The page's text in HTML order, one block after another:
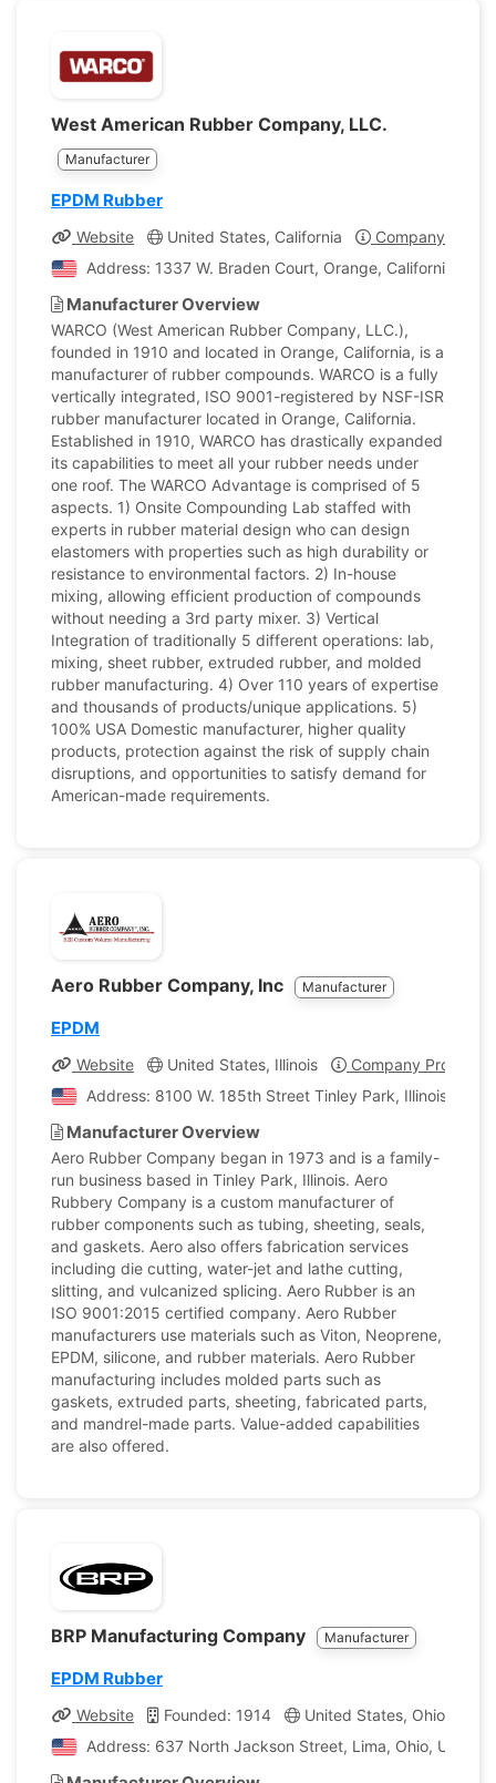
West American Rubber Company, LLC.
Manufacturer
EPDM Rubber
Website United States, California
Company Profile
Address: 1337 W. Braden Court, Orange, California,
Manufacturer Overview
WARCO (West American Rubber Company, LLC.),
founded in 1910 and located in Orange, California, is a
manufacturer of rubber compounds. WARCO is a fully
vertically integrated, ISO 9001-registered by NSF-ISR
rubber manufacturer located in Orange, California.
Established in 1910, WARCO has drastically expanded
its capabilities to meet all your rubber needs under
one roof. The WARCO Advantage is comprised of 5
aspects. 1) Onsite Compounding Lab staffed with
experts in rubber material design who can design
elastomers with properties such as high durability or
resistance to environmental factors. 2) In-house
mixing, allowing efficient production of compounds
without needing a 3rd party mixer. 3) Vertical
Integration of traditionally 5 different operations: lab,
mixing, sheet rubber, extruded rubber, and molded
rubber manufacturing. 4) Over 110 years of expertise
and thousands of products/unique applications. 5)
100% USA Domestic manufacturer, higher quality
products, protection against the risk of supply chain
disruptions, and opportunities to satisfy demand for
American-made requirements.
Aero Rubber Company, Inc Manufacturer
EPDM
Website United States, Illinois
Company Profile
Address: 8100 W. 185th Street Tinley Park, Illinois,
Manufacturer Overview
Aero Rubber Company began in 1973 and is a family-
run business based in Tinley Park, Illinois. Aero
Rubbery Company is a custom manufacturer of
rubber components such as tubing, sheeting, seals,
and gaskets. Aero also offers fabrication services
including die cutting, water-jet and lathe cutting,
slitting, and vulcanized splicing. Aero Rubber is an
ISO 9001:2015 certified company. Aero Rubber
manufacturers use materials such as Viton, Neoprene,
EPDM, silicone, and rubber materials. Aero Rubber
manufacturing includes molded parts such as
gaskets, extruded parts, sheeting, fabricated parts,
and mandrel-made parts. Value-added capabilities
are also offered.
BRP Manufacturing Company Manufacturer
EPDM Rubber
Website Founded: 1914 United States, Ohio
Address: 637 North Jackson Street, Lima, Ohio, United